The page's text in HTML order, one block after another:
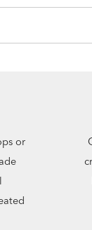
or